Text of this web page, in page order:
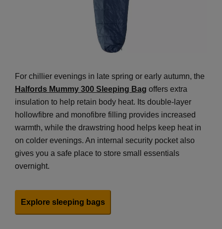
For chillier evenings in late spring or early autumn, the
Halfords Mummy 300 Sleeping Bag offers extra
insulation to help retain body heat. Its double-layer
hollowfibre and monofibre filling provides increased
warmth, while the drawstring hood helps keep heat in
on colder evenings. An internal security pocket also
gives you a safe place to store small essentials
overnight.
Explore sleeping bags